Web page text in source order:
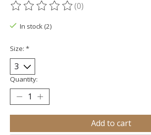
The rating of this product is
(0)
In stock (2)
Size: *
Quantity:
Add to cart